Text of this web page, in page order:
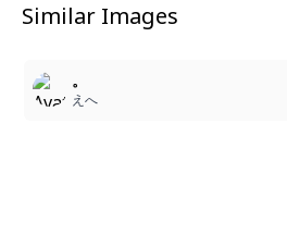
Similar Images
。
えへ